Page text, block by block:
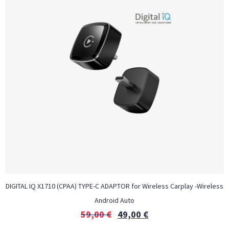
DIGITAL IQ X1710 (CPAA) TYPE-C ADAPTOR for Wireless Carplay -Wireless
Android Auto
59,00€ 49,00 €